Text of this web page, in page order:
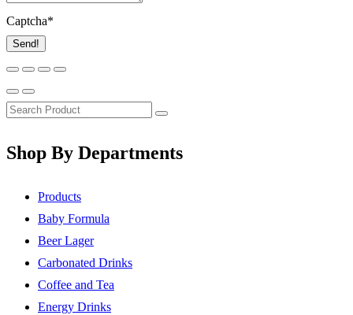
Captcha*
Send!
Shop By Departments
Products
Baby Formula
Beer Lager
Carbonated Drinks
Coffee and Tea
Energy Drinks